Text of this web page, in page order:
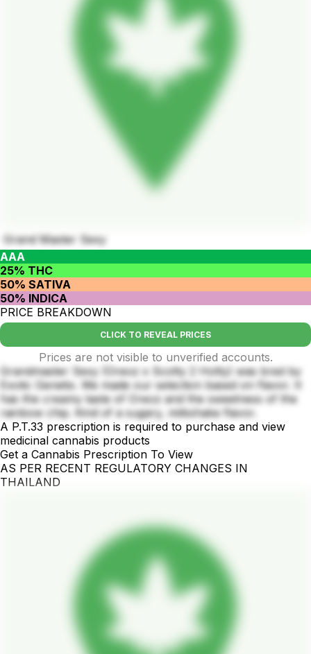
Grand Master Sexy
AAA
25% THC
50% SATIVA
50% INDICA
PRICE BREAKDOWN
CLICK TO REVEAL PRICES
Prices are not visible to unverified accounts.
Grandmaster Sexy (Oreoz x Scotty 2 Hotty) was bred by
Exotic Genetix. We made our selection based on flavor. It
has the creamy taste of Oreoz and the sweetness of the
rainbow chip. Kind of a sugary, milkshake flavor.
A P.T.33 prescription is required to purchase and view
medicinal cannabis products
Get a Cannabis Prescription To View
AS PER RECENT REGULATORY CHANGES IN
THAILAND